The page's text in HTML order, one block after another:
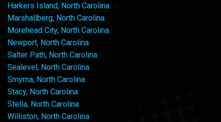
Harkers Island, North Carolina
Marshallberg, North Carolina
Morehead City, North Carolina
Newport, North Carolina
Salter Path, North Carolina
Sealevel, North Carolina
Smyrna, North Carolina
Stacy, North Carolina
Stella, North Carolina
Williston, North Carolina